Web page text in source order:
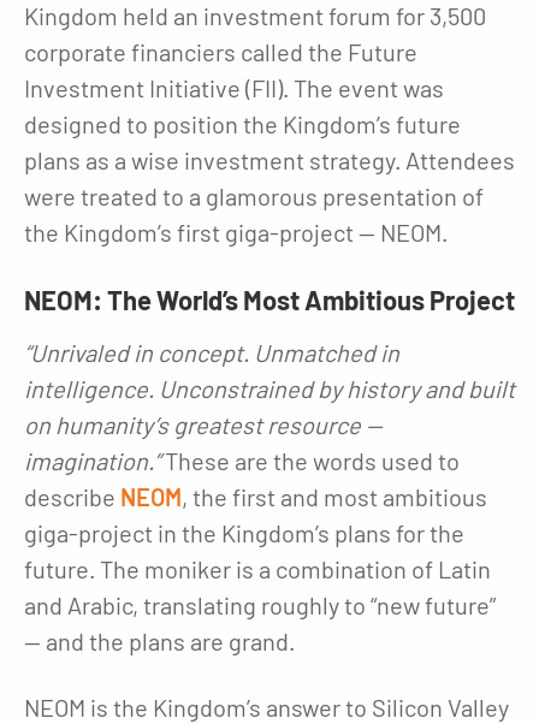
Kingdom held an investment forum for 3,500
corporate financiers called the Future
Investment Initiative (FII). The event was
designed to position the Kingdom’s future
plans as a wise investment strategy. Attendees
were treated to a glamorous presentation of
the Kingdom’s first giga-project — NEOM.
NEOM: The World’s Most Ambitious Project
“Unrivaled in concept. Unmatched in
intelligence. Unconstrained by history and built
on humanity’s greatest resource —
imagination.”These are the words used to
describe NEOM, the first and most ambitious
giga-project in the Kingdom’s plans for the
future. The moniker is a combination of Latin
and Arabic, translating roughly to “new future”
— and the plans are grand.
NEOM is the Kingdom’s answer to Silicon Valley